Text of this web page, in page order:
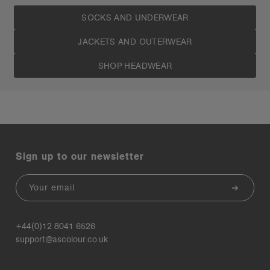
SOCKS AND UNDERWEAR
JACKETS AND OUTERWEAR
SHOP HEADWEAR
Sign up to our newsletter
Email
+44(0)12 8041 6526
support@ascolour.co.uk